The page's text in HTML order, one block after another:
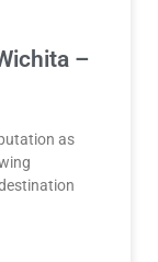
–
as